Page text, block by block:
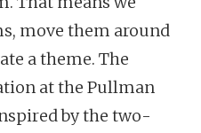
move them around
a theme. The
at the Pullman
by the two-